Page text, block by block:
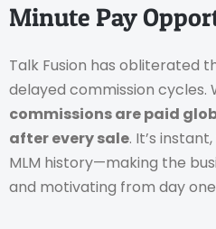
Minute Pay
Talk Fusion has obliterated
delayed commission cycles.
commissions are paid
after every sale. It’s
MLM history—making the
and motivating from day